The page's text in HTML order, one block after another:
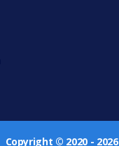
Copyright © 2020 - 2026